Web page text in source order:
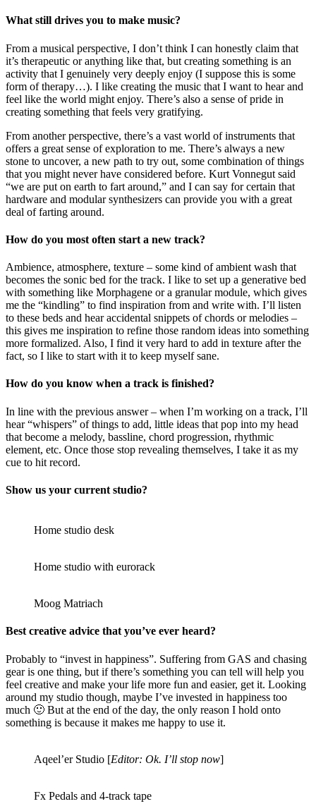
What still drives you to make music?
From a musical perspective, I don’t think I can honestly claim that
it’s therapeutic or anything like that, but creating something is an
activity that I genuinely very deeply enjoy (I suppose this is some
form of therapy…). I like creating the music that I want to hear and
feel like the world might enjoy. There’s also a sense of pride in
creating something that feels very gratifying.
From another perspective, there’s a vast world of instruments that
offers a great sense of exploration to me. There’s always a new
stone to uncover, a new path to try out, some combination of things
that you might never have considered before. Kurt Vonnegut said
“we are put on earth to fart around,” and I can say for certain that
hardware and modular synthesizers can provide you with a great
deal of farting around.
How do you most often start a new track?
Ambience, atmosphere, texture – some kind of ambient wash that
becomes the sonic bed for the track. I like to set up a generative bed
with something like Morphagene or a granular module, which gives
me the “kindling” to find inspiration from and write with. I’ll listen
to these beds and hear accidental snippets of chords or melodies –
this gives me inspiration to refine those random ideas into something
more formalized. Also, I find it very hard to add in texture after the
fact, so I like to start with it to keep myself sane.
How do you know when a track is finished?
In line with the previous answer – when I’m working on a track, I’ll
hear “whispers” of things to add, little ideas that pop into my head
that become a melody, bassline, chord progression, rhythmic
element, etc. Once those stop revealing themselves, I take it as my
cue to hit record.
Show us your current studio?
Home studio desk
Home studio with eurorack
Moog Matriach
Best creative advice that you’ve ever heard?
Probably to “invest in happiness”. Suffering from GAS and chasing
gear is one thing, but if there’s something you can tell will help you
feel creative and make your life more fun and easier, get it. Looking
around my studio though, maybe I’ve invested in happiness too
much 🙂 But at the end of the day, the only reason I hold onto
something is because it makes me happy to use it.
Aqeel’er Studio [Editor: Ok. I’ll stop now]
Fx Pedals and 4-track tape